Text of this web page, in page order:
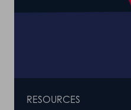
RESOURCES